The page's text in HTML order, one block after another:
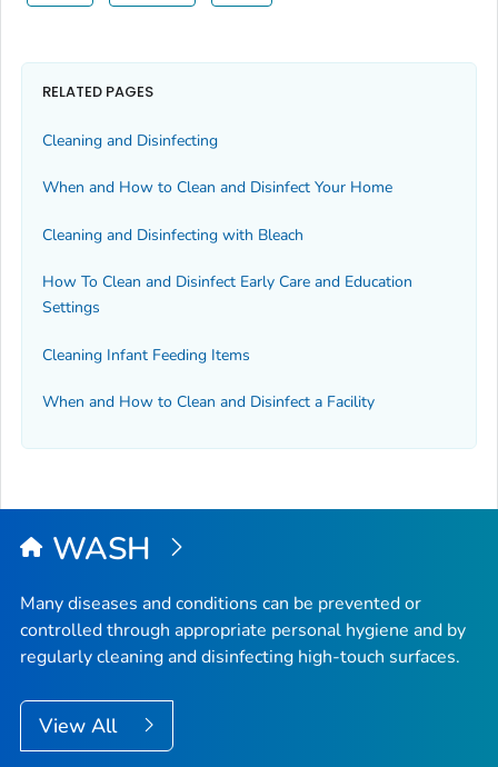
RELATED PAGES
Cleaning and Disinfecting
When and How to Clean and Disinfect Your Home
Cleaning and Disinfecting with Bleach
How To Clean and Disinfect Early Care and Education
Settings
Cleaning Infant Feeding Items
When and How to Clean and Disinfect a Facility
WASH
Many diseases and conditions can be prevented or
controlled through appropriate personal hygiene and by
regularly cleaning and disinfecting high-touch surfaces.
View All